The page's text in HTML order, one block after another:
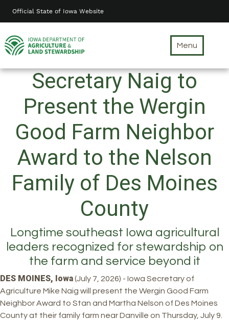
content
Official State of Iowa Website
Menu
Secretary Naig to
Present the Wergin
Good Farm Neighbor
Award to the Nelson
Family of Des Moines
County
Longtime southeast Iowa agricultural
leaders recognized for stewardship on
the farm and service beyond it
DES MOINES, Iowa(July 7, 2026) - Iowa Secretary of
Agriculture Mike Naig will present the Wergin Good Farm
Neighbor Award to Stan and Martha Nelson of Des Moines
County at their family farm near Danville on Thursday, July 9.